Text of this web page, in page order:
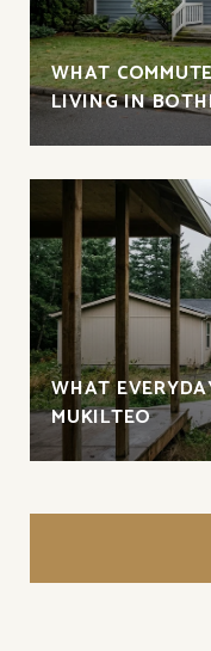
WHAT
LIVING IN
WHAT
MUKILTEO